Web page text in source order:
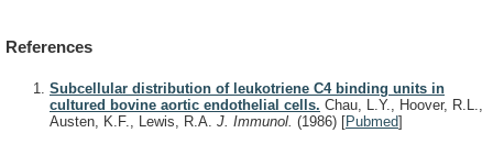
References
Subcellular distribution of leukotriene C4 binding units in
cultured bovine aortic endothelial cells. Chau, L.Y., Hoover, R.L.,
Austen, K.F., Lewis, R.A. J. Immunol. (1986) [Pubmed]